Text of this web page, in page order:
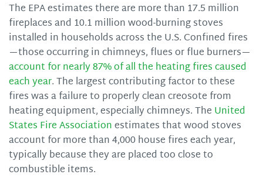
The EPA estimates there are more than 17.5 million
fireplaces and 10.1 million wood-burning stoves
installed in households across the U.S. Confined fires
—those occurring in chimneys, flues or flue burners—
account for nearly 87% of all the heating fires caused
each year. The largest contributing factor to these
fires was a failure to properly clean creosote from
heating equipment, especially chimneys. The United
States Fire Associationestimates that wood stoves
account for more than 4,000 house fires each year,
typically because they are placed too close to
combustible items.